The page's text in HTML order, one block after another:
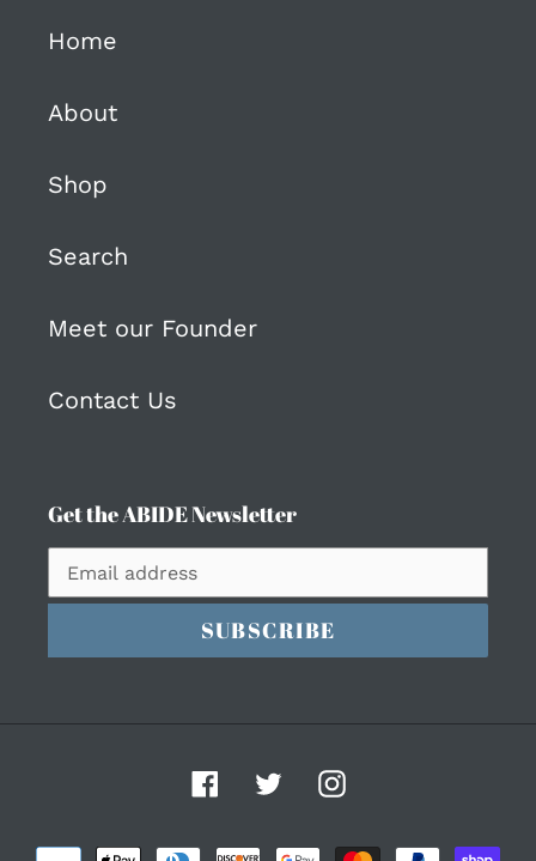
Home
About
Shop
Search
Meet our Founder
Contact Us
Get the ABIDE Newsletter
SUBSCRIBE
Facebook
TwitterInstagram
Payment